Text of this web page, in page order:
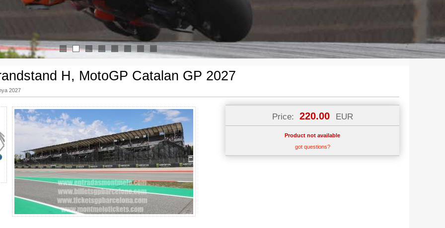
1 3 4
H, MotoGP Catalan GP 2027
2027
Price: 220.00 EUR
Product not available
got questions?